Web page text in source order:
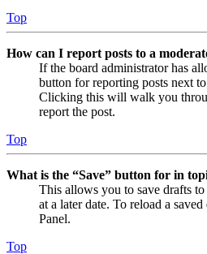
Top
How can I report posts to a
If the board administrator has
button for reporting posts next
Clicking this will walk you
report the post.
Top
What is the “Save” button for in
This allows you to save drafts
at a later date. To reload a
Panel.
Top